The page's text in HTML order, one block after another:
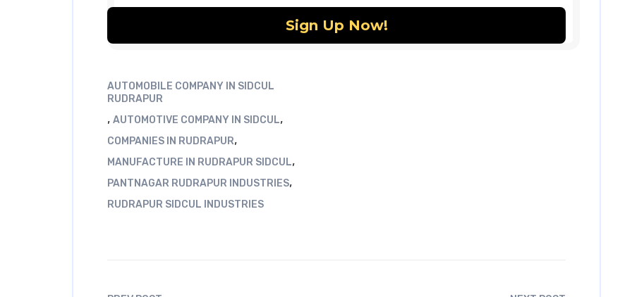
AUTOMOBILE COMPANY IN SIDCUL
RUDRAPUR
, AUTOMOTIVE COMPANY IN SIDCUL,
COMPANIES IN RUDRAPUR,
MANUFACTURE IN RUDRAPUR SIDCUL,
PANTNAGAR RUDRAPUR INDUSTRIES,
RUDRAPUR SIDCUL INDUSTRIES